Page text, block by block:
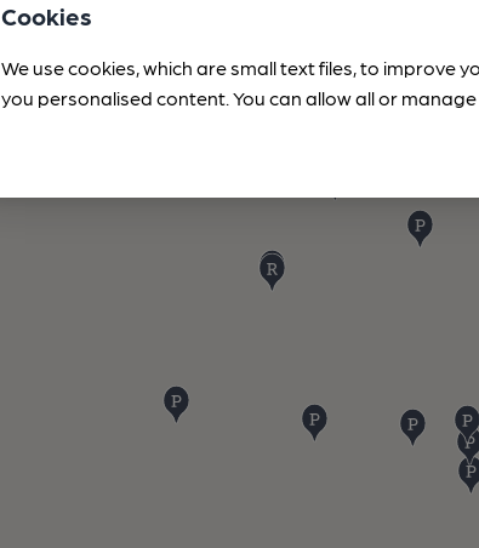
Cookies
We use cookies, which are small text files, to improve
you personalised content. You can allow all or